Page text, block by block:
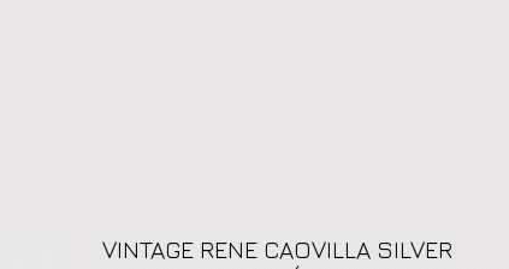
VINTAGE RENE CAOVILLA SILVER